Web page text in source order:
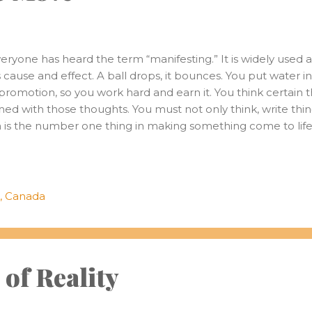
has heard the term “manifesting.” It is widely used
cause and effect. A ball drops, it bounces. You put water
so you work hard and earn it. You think certain
with those thoughts. You must not only think, write
is the number one thing in making something come to
path to what’s important to us. I remember being
and cameras. Seeing pictures on the family computer
Canada
Reality